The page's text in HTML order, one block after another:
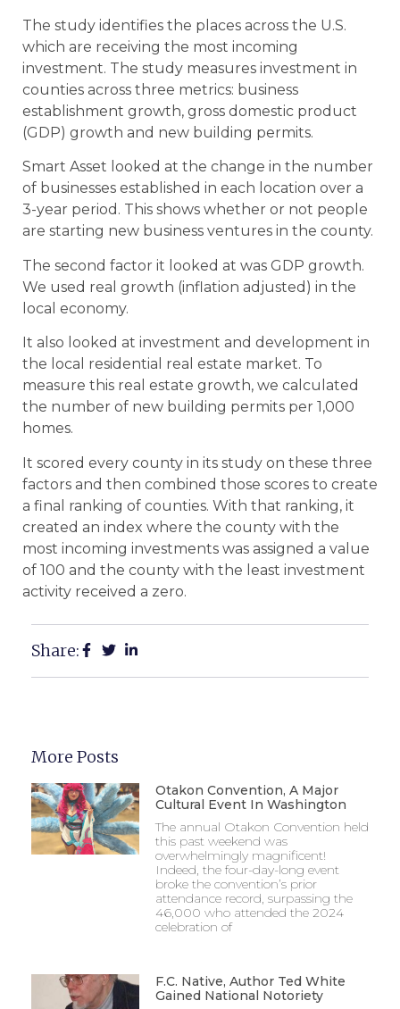
The study identifies the places across the U.S.
which are receiving the most incoming
investment. The study measures investment in
counties across three metrics: business
establishment growth, gross domestic product
(GDP) growth and new building permits.
Smart Asset looked at the change in the number
of businesses established in each location over a
3-year period. This shows whether or not people
are starting new business ventures in the county.
The second factor it looked at was GDP growth.
We used real growth (inflation adjusted) in the
local economy.
It also looked at investment and development in
the local residential real estate market. To
measure this real estate growth, we calculated
the number of new building permits per 1,000
homes.
It scored every county in its study on these three
factors and then combined those scores to create
a final ranking of counties. With that ranking, it
created an index where the county with the
most incoming investments was assigned a value
of 100 and the county with the least investment
activity received a zero.
Share:
More Posts
Otakon Convention, A Major
Cultural Event In Washington
The annual Otakon Convention held
this past weekend was
overwhelmingly magnificent!
Indeed, the four-day-long event
broke the convention’s prior
attendance record, surpassing the
46,000 who attended the 2024
celebration of
F.C. Native, Author Ted White
Gained National Notoriety